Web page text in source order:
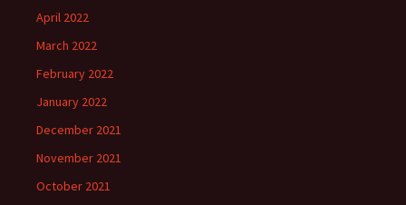
April 2022
March 2022
February 2022
January 2022
December 2021
November 2021
October 2021